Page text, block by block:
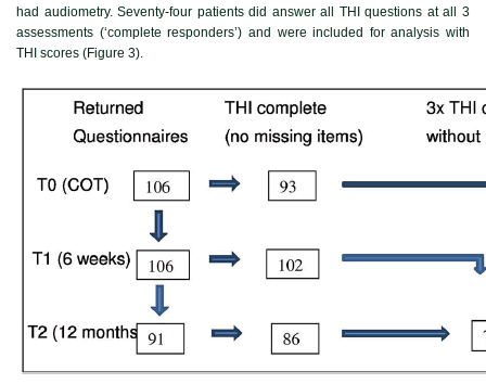
had audiometry. Seventy-four patients did answer all THI questions at all 3
assessments (‘complete responders’) and were included for analysis with
THI scores (Figure 3).